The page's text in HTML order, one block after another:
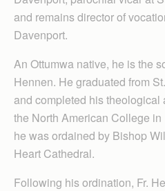
and remains director of
Davenport.
An Ottumwa native, he is the
Hennen. He graduated from
and completed his
the North American College
he was ordained by Bishop
Heart Cathedral.
Following his ordination, Fr.